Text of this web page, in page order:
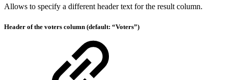
Allows to specify a different header text for the result column.
Header of the voters column (default: “Voters”)